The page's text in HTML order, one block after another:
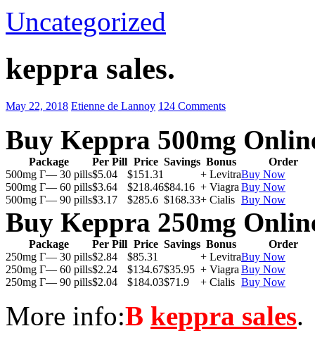
Uncategorized
keppra sales.
May 22, 2018 Etienne de Lannoy 124 Comments
Buy Keppra 500mg
Package Per Pill Price Savings Bonus
Order
500mg Г— 30 pills$5.04 $151.31 + LevitraBuy Now
500mg Г— 60 pills$3.64 $218.46$84.16 + Viagra Buy Now
500mg Г— 90 pills$3.17 $285.6 $168.33+ Cialis Buy Now
Buy Keppra 250mg
Package Per Pill Price Savings Bonus
Order
250mg Г— 30 pills$2.84 $85.31 + LevitraBuy Now
250mg Г— 60 pills$2.24 $134.67$35.95 + Viagra Buy Now
250mg Г— 90 pills$2.04 $184.03$71.9 + Cialis Buy Now
More info:В keppra sales.